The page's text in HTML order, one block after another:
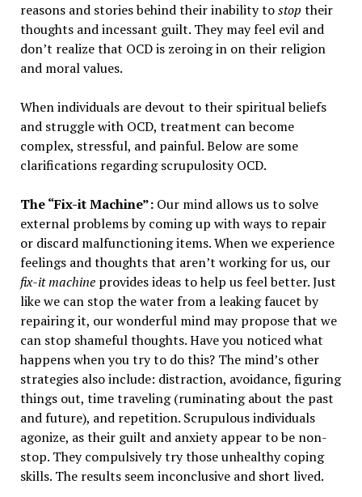
reasons and stories behind their inability tostop their
thoughts and incessant guilt. They may feel evil and
don’t realize that OCD is zeroing in on their religion
and moral values.
When individuals are devout to their spiritual beliefs
and struggle with OCD, treatment can become
complex, stressful, and painful. Below are some
clarifications regarding scrupulosity OCD.
The “Fix-it Machine”: Our mind allows us to solve
external problems by coming up with ways to repair
or discard malfunctioning items. When we experience
feelings and thoughts that aren’t working for us, our
fix-it machineprovides ideas to help us feel better. Just
like we can stop the water from a leaking faucet by
repairing it, our wonderful mind may propose that we
can stop shameful thoughts. Have you noticed what
happens when you try to do this? The mind’s other
strategies also include: distraction, avoidance, figuring
things out, time traveling (ruminating about the past
and future), and repetition. Scrupulous individuals
agonize, as their guilt and anxiety appear to be non-
stop. They compulsively try those unhealthy coping
skills. The results seem inconclusive and short lived.